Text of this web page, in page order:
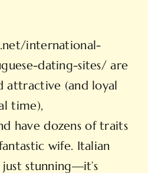
international-
dating-sites/ are
attractive (and loyal
time),
have dozens of traits
wife. Italian
stunning—it’s